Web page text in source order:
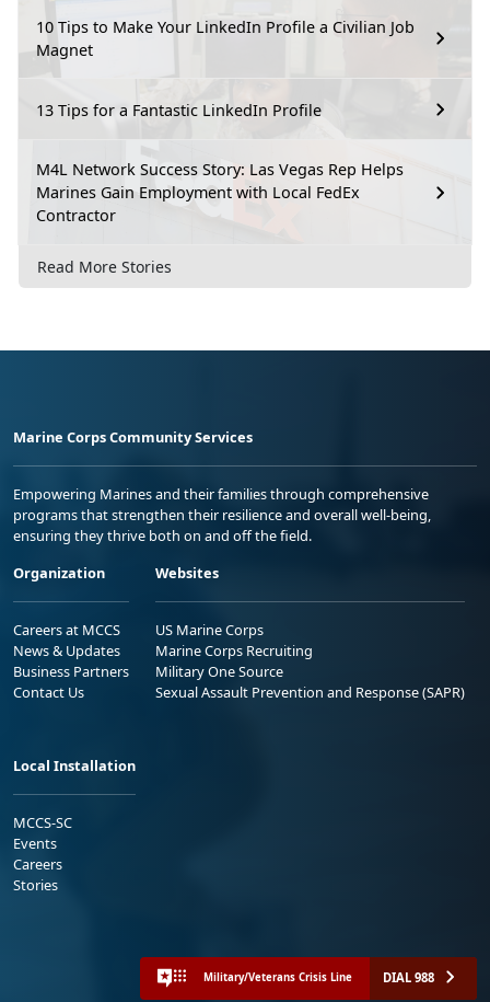
10 Tips to Make Your LinkedIn Profile a Civilian Job
Magnet
13 Tips for a Fantastic LinkedIn Profile
M4L Network Success Story: Las Vegas Rep Helps
Marines Gain Employment with Local FedEx
Contractor
Read More Stories
Marine Corps Community Services
Empowering Marines and their families through comprehensive
programs that strengthen their resilience and overall well-being,
ensuring they thrive both on and off the field.
Organization
Careers at MCCS
News & Updates
Business Partners
Contact Us
Websites
US Marine Corps
Marine Corps Recruiting
Military One Source
Sexual Assault Prevention and Response (SAPR)
Local Installation
MCCS-SC
Events
Careers
Stories
Military/Veterans Crisis Line DIAL 988